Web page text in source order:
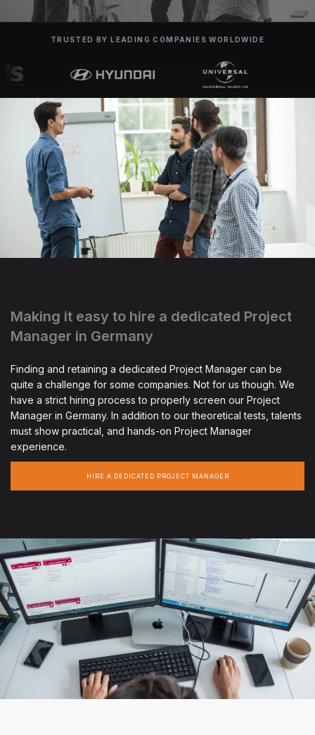
TRUSTED BY LEADING COMPANIES WORLDWIDE
Making it easy to hire a dedicated Project
Manager in Germany
Finding and retaining a dedicated Project Manager can be
quite a challenge for some companies. Not for us though. We
have a strict hiring process to properly screen our Project
Manager in Germany. In addition to our theoretical tests, talents
must show practical, and hands-on Project Manager
experience.
HIRE A DEDICATED PROJECT MANAGER